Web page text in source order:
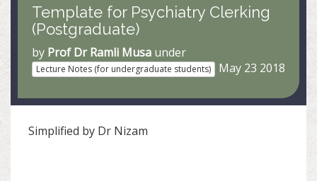
Template for Psychiatry Clerking
(Postgraduate)
by Prof Dr Ramli Musa under
Lecture Notes (for undergraduate students) May 23 2018
Simplified by Dr Nizam